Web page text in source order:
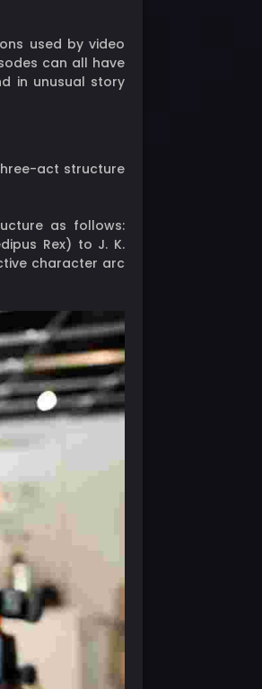
used by video
can all have
in unusual story
act structure
as follows:
Rex) to J. K.
character arc